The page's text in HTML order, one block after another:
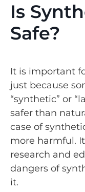
Is
Safe?
It is important
just because
“synthetic” or
safer than
case of
more harmful.
research and
dangers of
it.